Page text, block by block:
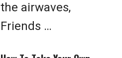
the airwaves,
Friends …